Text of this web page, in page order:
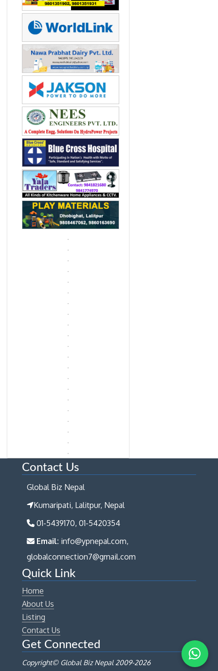
Contact Us
Global Biz Nepal
Kumaripati, Lalitpur, Nepal
01-5439170, 01-5420354
Email: info@ypnepal.com,
globalconnection7@gmail.com
Quick Link
Home
About Us
Listing
Contact Us
Get Connected
Copyright© Global Biz Nepal 2009-2026